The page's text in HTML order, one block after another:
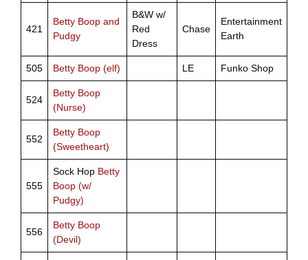
421
Betty Boop and
Pudgy
B&W w/
Red
Dress
Chase
Entertainment
Earth
505 Betty Boop (elf) LE Funko Shop
524
Betty Boop
(Nurse)
552
Betty Boop
(Sweetheart)
555
Sock Hop Betty
Boop (w/
Pudgy)
556
Betty Boop
(Devil)